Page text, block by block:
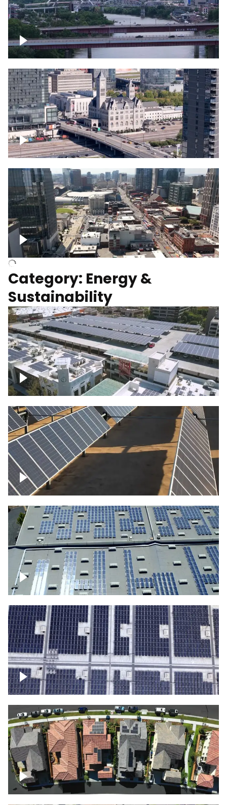
Over Cumberland River, Nashville
Union Station Hotel Nashville rising
Over Broadway, Downtown Nashville
Category: Energy &
Sustainability
Large commercial Solar project
Solar farm – up close
Solar panels on a commercial building
Ascending over a large amount of solar
panels
Over houses, solar project